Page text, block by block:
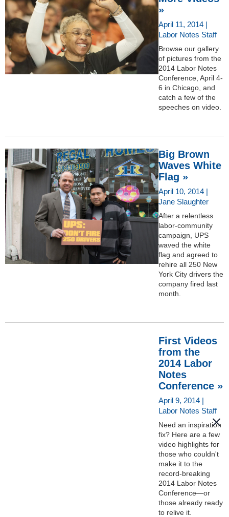
»
April 11, 2014 |
Labor Notes Staff
Browse our gallery
of pictures from the
2014 Labor Notes
Conference, April 4-
6 in Chicago, and
catch a few of the
speeches on video.
Big Brown
Waves White
Flag »
April 10, 2014 |
Jane Slaughter
After a relentless
labor-community
campaign, UPS
waved the white
flag and agreed to
rehire all 250 New
York City drivers the
company fired last
month.
First Videos
from the
2014 Labor
Notes
Conference »
April 9, 2014 |
Labor Notes Staff
Need an inspiration
fix? Here are a few
video highlights for
those who couldn't
make it to the
record-breaking
2014 Labor Notes
Conference—or
those already ready
to relive it.